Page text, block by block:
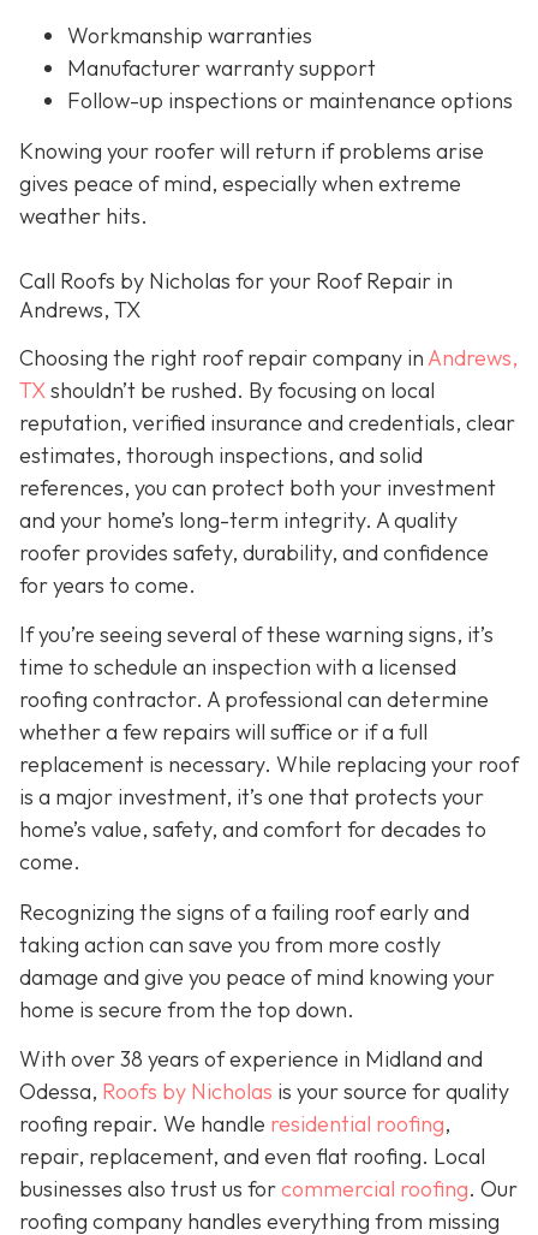
Workmanship warranties
Manufacturer warranty support
Follow-up inspections or maintenance options
Knowing your roofer will return if problems arise
gives peace of mind, especially when extreme
weather hits.
Call Roofs by Nicholas for your Roof Repair in
Andrews, TX
Choosing the right roof repair company in Andrews,
TXshouldn’t be rushed. By focusing on local
reputation, verified insurance and credentials, clear
estimates, thorough inspections, and solid
references, you can protect both your investment
and your home’s long-term integrity. A quality
roofer provides safety, durability, and confidence
for years to come.
If you’re seeing several of these warning signs, it’s
time to schedule an inspection with a licensed
roofing contractor. A professional can determine
whether a few repairs will suffice or if a full
replacement is necessary. While replacing your roof
is a major investment, it’s one that protects your
home’s value, safety, and comfort for decades to
come.
Recognizing the signs of a failing roof early and
taking action can save you from more costly
damage and give you peace of mind knowing your
home is secure from the top down.
With over 38 years of experience in Midland and
Odessa, Roofs by Nicholas is your source for quality
roofing repair. We handle residential roofing,
repair, replacement, and even flat roofing. Local
businesses also trust us forcommercial roofing. Our
roofing company handles everything from missing